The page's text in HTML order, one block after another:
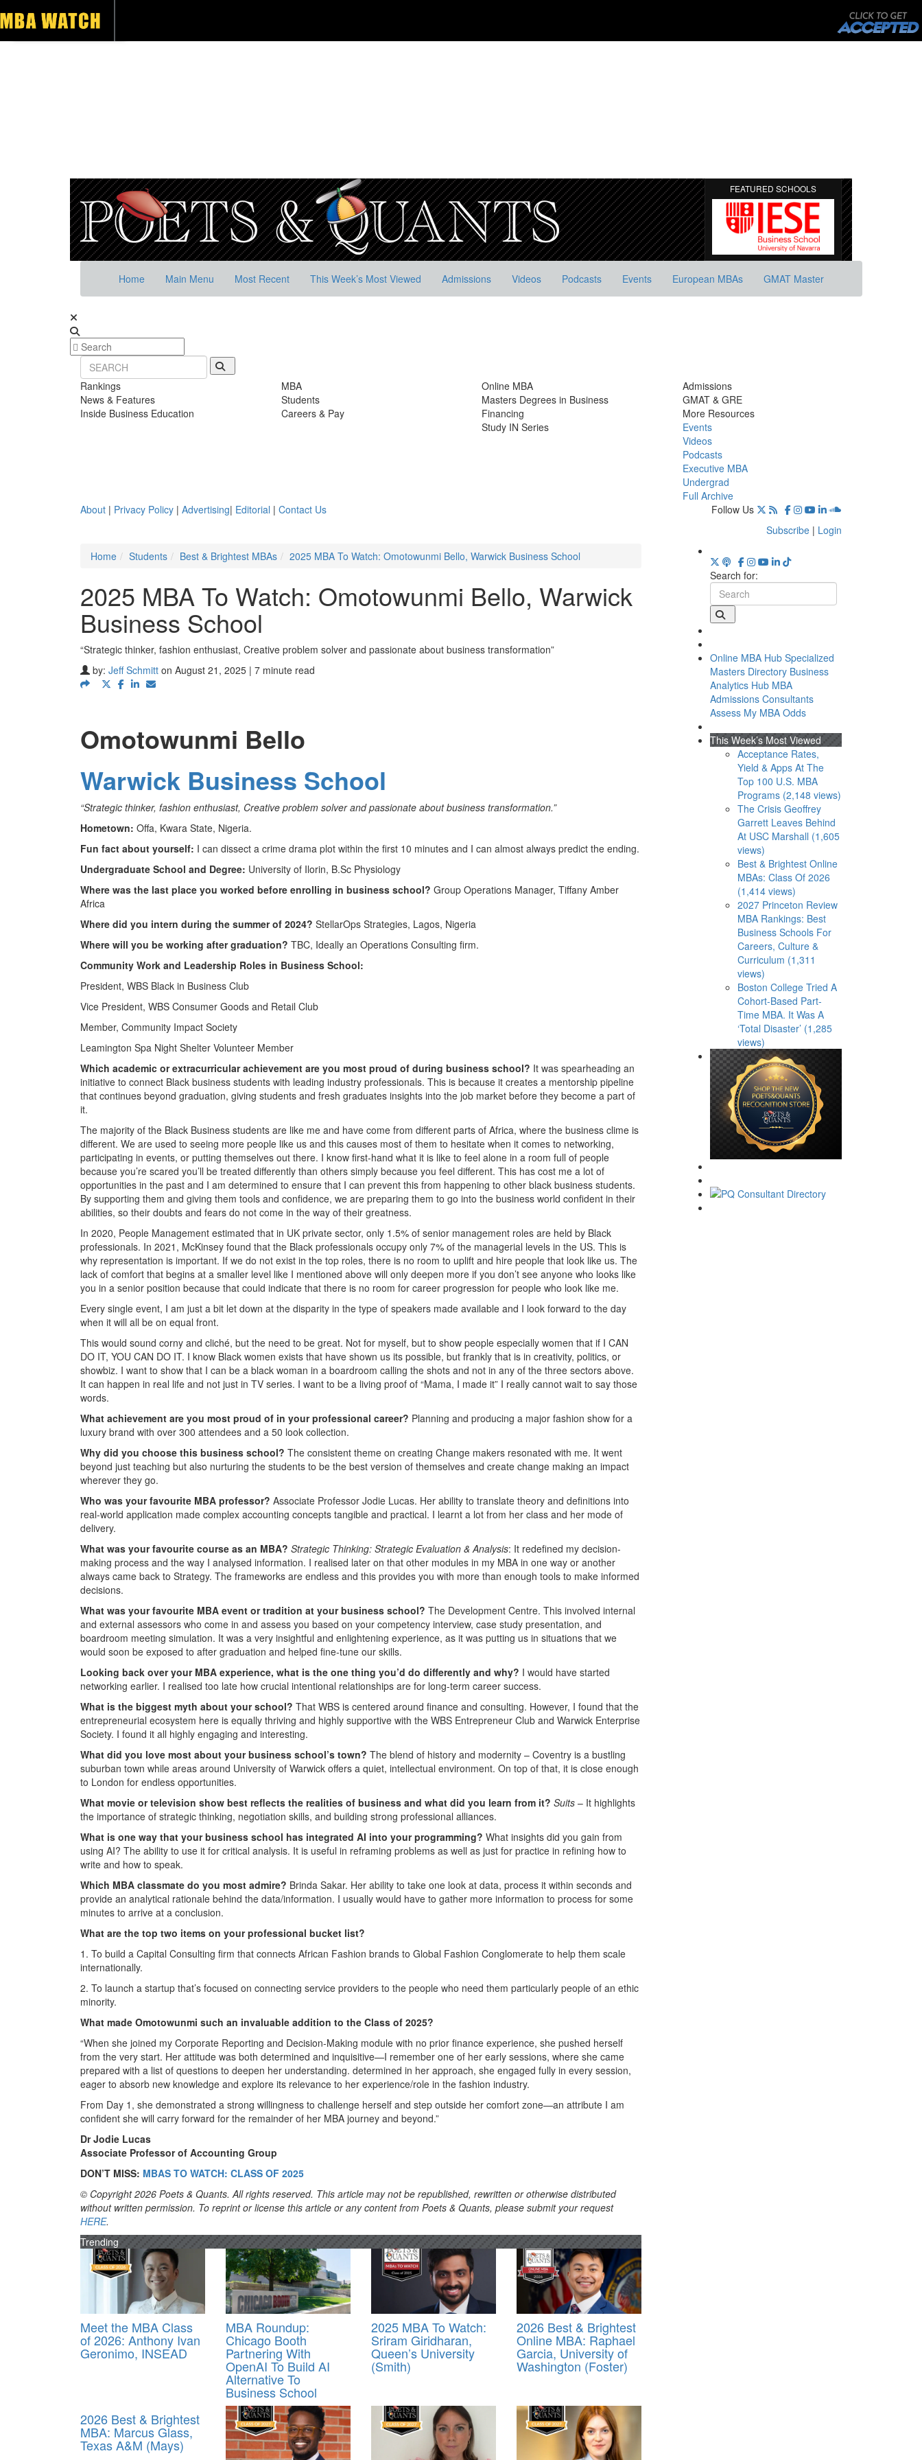
FEATURED SCHOOLS
Home Main Menu Most Recent This Week’s Most Viewed Admissions Videos Podcasts Events European MBAs GMAT Master
Rankings
News & Features
Inside Business Education
MBA
Students
Careers & Pay
Online MBA
Masters Degrees in Business
Financing
Study IN Series
Admissions
GMAT & GRE
More Resources
Events
Videos
Podcasts
Executive MBA
Undergrad
Full Archive
About | Privacy Policy | Advertising| Editorial | Contact Us
Follow Us
Subscribe | Login
Home
Students Best & Brightest MBAs 2025 MBA To Watch: Omotowunmi Bello, Warwick Business School
2025 MBA To Watch: Omotowunmi Bello, Warwick
Business School
“Strategic thinker, fashion enthusiast, Creative problem solver and passionate about business transformation”
by: Jeff Schmitt on August 21, 2025 | 7 minute read
Omotowunmi Bello
Warwick Business School
“Strategic thinker, fashion enthusiast, Creative problem solver and passionate about business transformation.”
Hometown: Offa, Kwara State, Nigeria.
Fun fact about yourself: I can dissect a crime drama plot within the first 10 minutes and I can almost always predict the ending.
Undergraduate School and Degree: University of Ilorin, B.Sc Physiology
Where was the last place you worked before enrolling in business school? Group Operations Manager, Tiffany Amber
Africa
Where did you intern during the summer of 2024? StellarOps Strategies, Lagos, Nigeria
Where will you be working after graduation? TBC, Ideally an Operations Consulting firm.
Community Work and Leadership Roles in Business School:
President, WBS Black in Business Club
Vice President, WBS Consumer Goods and Retail Club
Member, Community Impact Society
Leamington Spa Night Shelter Volunteer Member
Which academic or extracurricular achievement are you most proud of during business school? It was spearheading an
initiative to connect Black business students with leading industry professionals. This is because it creates a mentorship pipeline
that continues beyond graduation, giving students and fresh graduates insights into the job market before they become a part of
it.
The majority of the Black Business students are like me and have come from different parts of Africa, where the business clime is
different. We are used to seeing more people like us and this causes most of them to hesitate when it comes to networking,
participating in events, or putting themselves out there. I know first-hand what it is like to feel alone in a room full of people
because you’re scared you’ll be treated differently than others simply because you feel different. This has cost me a lot of
opportunities in the past and I am determined to ensure that I can prevent this from happening to other black business students.
By supporting them and giving them tools and confidence, we are preparing them to go into the business world confident in their
abilities, so their doubts and fears do not come in the way of their greatness.
In 2020, People Management estimated that in UK private sector, only 1.5% of senior management roles are held by Black
professionals. In 2021, McKinsey found that the Black professionals occupy only 7% of the managerial levels in the US. This is
why representation is important. If we do not exist in the top roles, there is no room to uplift and hire people that look like us. The
lack of comfort that begins at a smaller level like I mentioned above will only deepen more if you don’t see anyone who looks like
you in a senior position because that could indicate that there is no room for career progression for people who look like me.
Every single event, I am just a bit let down at the disparity in the type of speakers made available and I look forward to the day
when it will all be on equal front.
This would sound corny and cliché, but the need to be great. Not for myself, but to show people especially women that if I CAN
DO IT, YOU CAN DO IT. I know Black women exists that have shown us its possible, but frankly that is in creativity, politics, or
showbiz. I want to show that I can be a black woman in a boardroom calling the shots and not in any of the three sectors above.
It can happen in real life and not just in TV series. I want to be a living proof of “Mama, I made it” I really cannot wait to say those
words.
What achievement are you most proud of in your professional career? Planning and producing a major fashion show for a
luxury brand with over 300 attendees and a 50 look collection.
Why did you choose this business school? The consistent theme on creating Change makers resonated with me. It went
beyond just teaching but also nurturing the students to be the best version of themselves and create change making an impact
wherever they go.
Who was your favourite MBA professor? Associate Professor Jodie Lucas. Her ability to translate theory and definitions into
real-world application made complex accounting concepts tangible and practical. I learnt a lot from her class and her mode of
delivery.
What was your favourite course as an MBA? Strategic Thinking: Strategic Evaluation & Analysis: It redefined my decision-
making process and the way I analysed information. I realised later on that other modules in my MBA in one way or another
always came back to Strategy. The frameworks are endless and this provides you with more than enough tools to make informed
decisions.
What was your favourite MBA event or tradition at your business school? The Development Centre. This involved internal
and external assessors who come in and assess you based on your competency interview, case study presentation, and
boardroom meeting simulation. It was a very insightful and enlightening experience, as it was putting us in situations that we
would soon be exposed to after graduation and helped fine-tune our skills.
Looking back over your MBA experience, what is the one thing you’d do differently and why? I would have started
networking earlier. I realised too late how crucial intentional relationships are for long-term career success.
What is the biggest myth about your school? That WBS is centered around finance and consulting. However, I found that the
entrepreneurial ecosystem here is equally thriving and highly supportive with the WBS Entrepreneur Club and Warwick Enterprise
Society. I found it all highly engaging and interesting.
What did you love most about your business school’s town? The blend of history and modernity – Coventry is a bustling
suburban town while areas around University of Warwick offers a quiet, intellectual environment. On top of that, it is close enough
to London for endless opportunities.
What movie or television show best reflects the realities of business and what did you learn from it? Suits – It highlights
the importance of strategic thinking, negotiation skills, and building strong professional alliances.
What is one way that your business school has integrated AI into your programming? What insights did you gain from
using AI? The ability to use it for critical analysis. It is useful in reframing problems as well as just for practice in refining how to
write and how to speak.
Which MBA classmate do you most admire? Brinda Sakar. Her ability to take one look at data, process it within seconds and
provide an analytical rationale behind the data/information. I usually would have to gather more information to process for some
minutes to arrive at a conclusion.
What are the top two items on your professional bucket list?
1. To build a Capital Consulting firm that connects African Fashion brands to Global Fashion Conglomerate to help them scale
internationally.
2. To launch a startup that’s focused on connecting service providers to the people who need them particularly people of an ethic
minority.
What made Omotowunmi such an invaluable addition to the Class of 2025?
“When she joined my Corporate Reporting and Decision-Making module with no prior finance experience, she pushed herself
from the very start. Her attitude was both determined and inquisitive—I remember one of her early sessions, where she came
prepared with a list of questions to deepen her understanding. determined in her approach, she engaged fully in every session,
eager to absorb new knowledge and explore its relevance to her experience/role in the fashion industry.
From Day 1, she demonstrated a strong willingness to challenge herself and step outside her comfort zone—an attribute I am
confident she will carry forward for the remainder of her MBA journey and beyond.”
Dr Jodie Lucas
Associate Professor of Accounting Group
DON’T MISS: MBAS TO WATCH: CLASS OF 2025
© Copyright 2026 Poets & Quants. All rights reserved. This article may not be republished, rewritten or otherwise distributed
without written permission. To reprint or license this article or any content from Poets & Quants, please submit your request
HERE.
Trending
Meet the MBA Class
of 2026: Anthony Ivan
Geronimo, INSEAD
MBA Roundup:
Chicago Booth
Partnering With
OpenAI To Build AI
Alternative To
Business School
2025 MBA To Watch:
Sriram Giridharan,
Queen’s University
(Smith)
2026 Best & Brightest
Online MBA: Raphael
Garcia, University of
Washington (Foster)
2026 Best & Brightest
MBA: Marcus Glass,
Texas A&M (Mays)
Search for:
Online MBA Hub Specialized
Masters Directory Business
Analytics Hub MBA
Admissions Consultants
Assess My MBA Odds
This Week’s Most Viewed
Acceptance Rates,
Yield & Apps At The
Top 100 U.S. MBA
Programs (2,148 views)
The Crisis Geoffrey
Garrett Leaves Behind
At USC Marshall (1,605
views)
Best & Brightest Online
MBAs: Class Of 2026
(1,414 views)
2027 Princeton Review
MBA Rankings: Best
Business Schools For
Careers, Culture &
Curriculum (1,311
views)
Boston College Tried A
Cohort-Based Part-
Time MBA. It Was A
‘Total Disaster’ (1,285
views)